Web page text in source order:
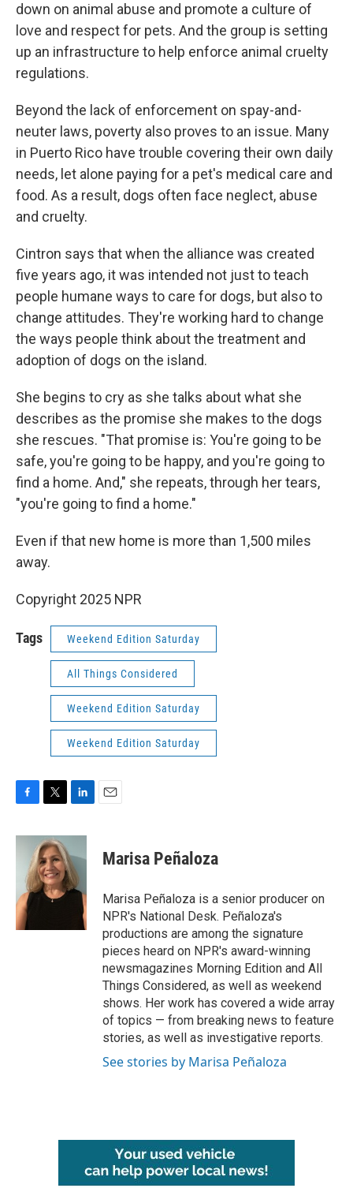
down on animal abuse and promote a culture of
love and respect for pets. And the group is setting
up an infrastructure to help enforce animal cruelty
regulations.
Beyond the lack of enforcement on spay-and-
neuter laws, poverty also proves to an issue. Many
in Puerto Rico have trouble covering their own daily
needs, let alone paying for a pet's medical care and
food. As a result, dogs often face neglect, abuse
and cruelty.
Cintron says that when the alliance was created
five years ago, it was intended not just to teach
people humane ways to care for dogs, but also to
change attitudes. They're working hard to change
the ways people think about the treatment and
adoption of dogs on the island.
She begins to cry as she talks about what she
describes as the promise she makes to the dogs
she rescues. "That promise is: You're going to be
safe, you're going to be happy, and you're going to
find a home. And," she repeats, through her tears,
"you're going to find a home."
Even if that new home is more than 1,500 miles
away.
Copyright 2025 NPR
Tags Weekend Edition Saturday
All Things Considered
Weekend Edition Saturday
Weekend Edition Saturday
c
o
k
i
t
t
e
r
n
k
e
d
I
Marisa Peñaloza
Marisa Peñaloza is a senior producer on
NPR's National Desk. Peñaloza's
productions are among the signature
pieces heard on NPR's award-winning
newsmagazines Morning Edition and All
Things Considered, as well as weekend
shows. Her work has covered a wide array
of topics — from breaking news to feature
stories, as well as investigative reports.
See stories by Marisa Peñaloza